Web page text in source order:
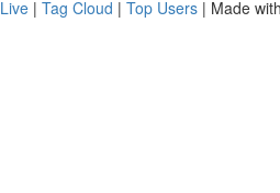
Live | Tag Cloud | Top Users | Made with